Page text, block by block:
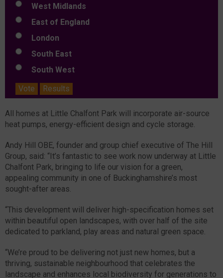
West Midlands
East of England
London
South East
South West
Vote
Results
All homes at Little Chalfont Park will incorporate air-source
heat pumps, energy-efficient design and cycle storage.
Andy Hill OBE, founder and group chief executive of The Hill
Group, said: “It’s fantastic to see work now underway at Little
Chalfont Park, bringing to life our vision for a green,
appealing community in one of Buckinghamshire’s most
sought-after areas.
“This development will deliver high-specification homes set
within beautiful open landscapes, with over half of the site
dedicated to parkland, play areas and natural green space.
“We’re proud to be delivering not just new homes, but a
thriving, sustainable neighbourhood that celebrates the
landscape and enhances local biodiversity for generations to